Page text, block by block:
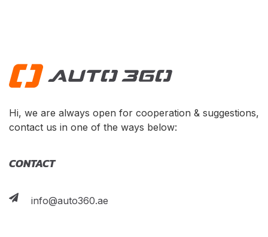
Hi, we are always open for cooperation & suggestions,
contact us in one of the ways below:
CONTACT
info@auto360.ae